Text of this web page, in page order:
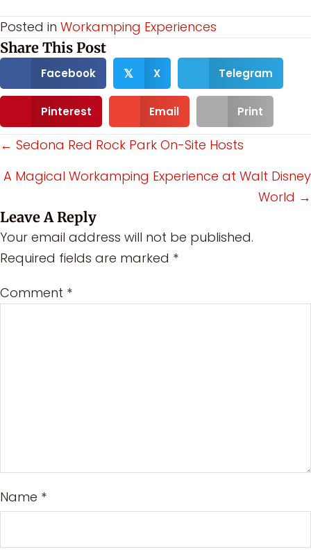
Posted in Workamping Experiences
Share This Post
Facebook 𝕏 X Telegram
Pinterest Email Print
Posts
navigation
← Sedona Red Rock Park On-Site Hosts
A Magical Workamping Experience at Walt Disney
World →
Leave A Reply
Your email address will not be published.
Required fields are marked *
Comment *
Name *